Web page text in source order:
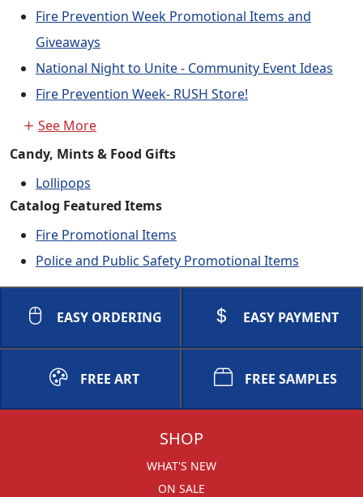
Fire Prevention Week Promotional Items and
Giveaways
National Night to Unite - Community Event Ideas
Fire Prevention Week- RUSH Store!
See More
Candy, Mints & Food Gifts
Lollipops
Catalog Featured Items
Fire Promotional Items
Police and Public Safety Promotional Items
EASY ORDERING EASY PAYMENT
FREE ART FREE SAMPLES
SHOP
WHAT'S NEW
ON SALE